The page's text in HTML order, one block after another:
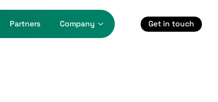
Partners Company Get in touch